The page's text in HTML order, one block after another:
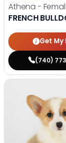
Athena -
FRENCH
Get My
(740)